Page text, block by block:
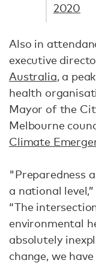
2020
Also in
executive
Australia, a
health
Mayor of the
Melbourne
Climate
"Preparedness
a national
“The
environmental
absolutely
change, we